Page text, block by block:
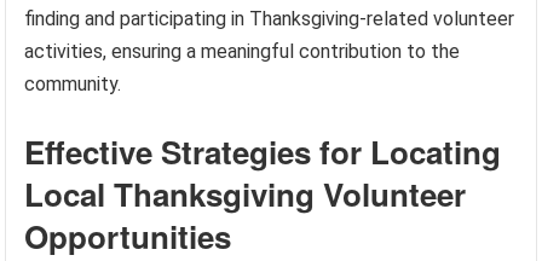
finding and participating in Thanksgiving-related volunteer
activities, ensuring a meaningful contribution to the
community.
Effective Strategies for Locating
Local Thanksgiving Volunteer
Opportunities